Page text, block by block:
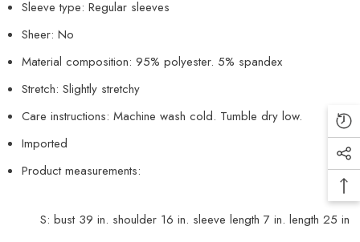
Sleeve type: Regular sleeves
Sheer: No
Material composition: 95% polyester. 5% spandex
Stretch: Slightly stretchy
Care instructions: Machine wash cold. Tumble dry low.
Imported
Product measurements:
S: bust 39 in. shoulder 16 in. sleeve length 7 in. length 25 in